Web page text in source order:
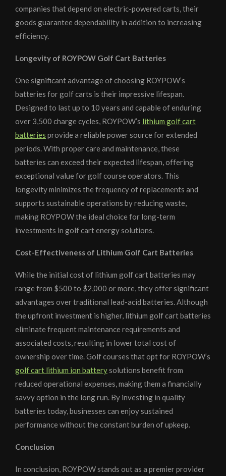
companies that depend on electric-powered carts, their
goods guarantee dependability in addition to increasing
efficiency.
Longevity of ROYPOW Golf Cart Batteries
One significant advantage of choosing ROYPOW’s
batteries for golf carts is their impressive lifespan.
Designed to last up to 10 years and capable of enduring
over 3,500 charge cycles, ROYPOW’s lithium golf cart
batteries provide a reliable power source for extended
periods. With proper care and maintenance, these
batteries can exceed their expected lifespan, offering
exceptional value for golf course operators. This
longevity minimizes the frequency of replacements and
supports sustainable operations by reducing waste,
making ROYPOW the ideal choice for long-term
investments in golf cart energy solutions.
Cost-Effectiveness of Lithium Golf Cart Batteries
While the initial cost of lithium golf cart batteries may
range from $500 to $2,000 or more, they offer significant
advantages over traditional lead-acid batteries. Although
the upfront investment is higher, lithium golf cart batteries
eliminate frequent maintenance requirements and
associated costs, resulting in lower total cost of
ownership over time. Golf courses that opt for ROYPOW’s
golf cart lithium ion batterysolutions benefit from
reduced operational expenses, making them a financially
savvy option in the long run. By investing in quality
batteries today, businesses can enjoy sustained
performance without the constant burden of upkeep.
Conclusion
In conclusion, ROYPOW stands out as a premier provider